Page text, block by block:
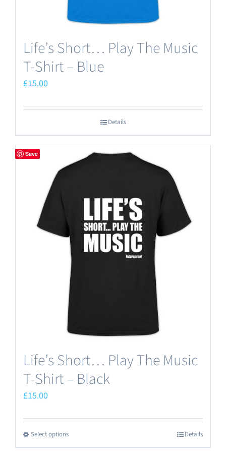
Life’s Short… Play The Music
T-Shirt – Blue
£15.00
Details
Save
Life’s Short… Play The Music
T-Shirt – Black
£15.00
Select optionsThis
product
Details